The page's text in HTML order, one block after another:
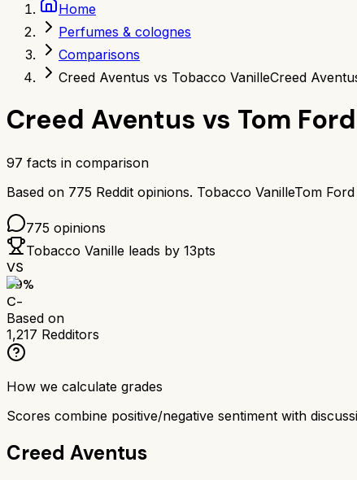
Home
Perfumes & colognes
Comparisons
Creed Aventus vs Tobacco VanilleCreed
Creed Aventus vs Tom
97 facts in comparison
Based on 775 Reddit opinions. Tobacco VanilleTom
775 opinions
Tobacco Vanille leads by 13pts
VS
59%
C-
Based on
1,217 Redditors
How we calculate grades
Scores combine positive/negative sentiment with
Creed Aventus